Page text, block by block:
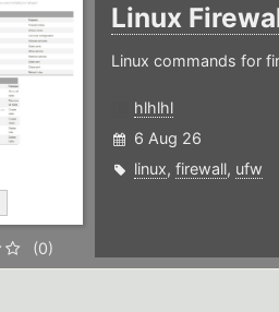
(0)
Linux
Linux commands for
hlhlhl
6 Aug 26
linux, firewall, ufw